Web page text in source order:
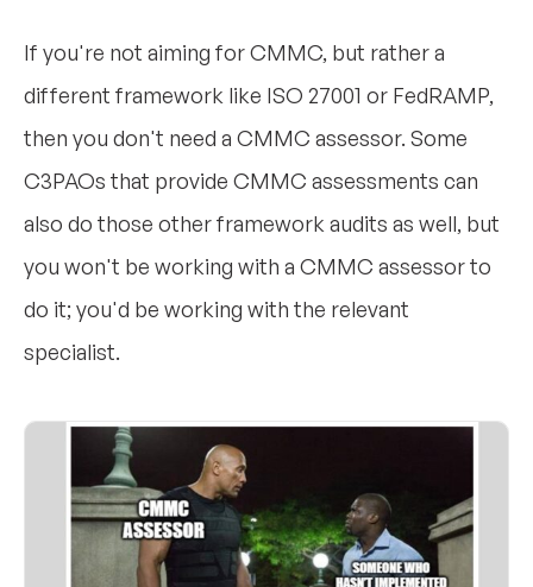
If you're not aiming for CMMC, but rather a
different framework like ISO 27001 or FedRAMP,
then you don't need a CMMC assessor. Some
C3PAOs that provide CMMC assessments can
also do those other framework audits as well, but
you won't be working with a CMMC assessor to
do it; you'd be working with the relevant
specialist.